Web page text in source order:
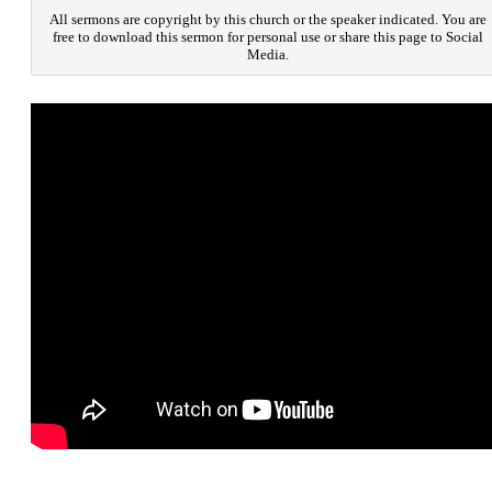
All sermons are copyright by this church or the speaker indicated. You are
free to download this sermon for personal use or share this page to Social
Media.